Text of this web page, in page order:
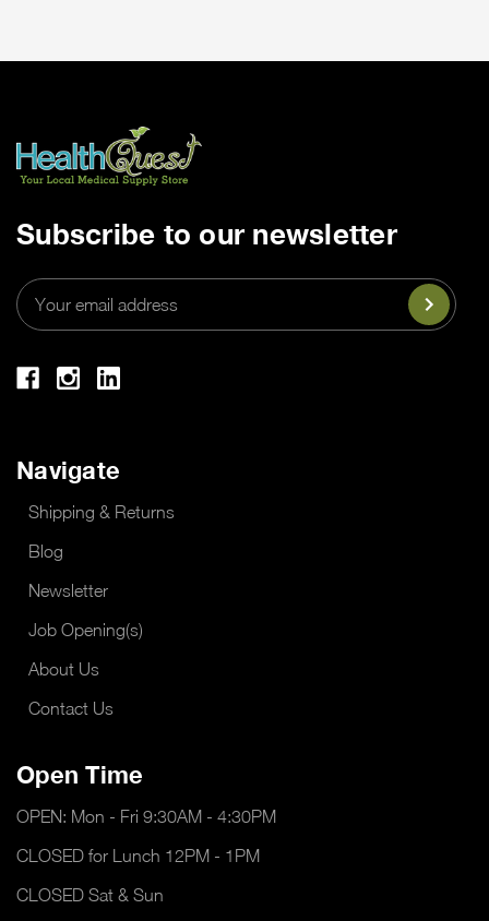
Subscribe to our newsletter
Email
Address
Navigate
Shipping & Returns
Blog
Newsletter
Job Opening(s)
About Us
Contact Us
Open Time
OPEN: Mon - Fri 9:30AM - 4:30PM
CLOSED for Lunch 12PM - 1PM
CLOSED Sat & Sun